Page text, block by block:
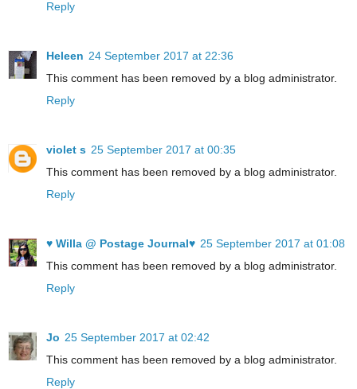
Reply
Heleen 24 September 2017 at 22:36
This comment has been removed by a blog administrator.
Reply
violet s 25 September 2017 at 00:35
This comment has been removed by a blog administrator.
Reply
♥ Willa @ Postage Journal♥ 25 September 2017 at 01:08
This comment has been removed by a blog administrator.
Reply
Jo 25 September 2017 at 02:42
This comment has been removed by a blog administrator.
Reply